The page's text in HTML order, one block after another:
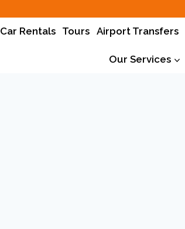
Car Rentals Tours Airport Transfers
Our Services